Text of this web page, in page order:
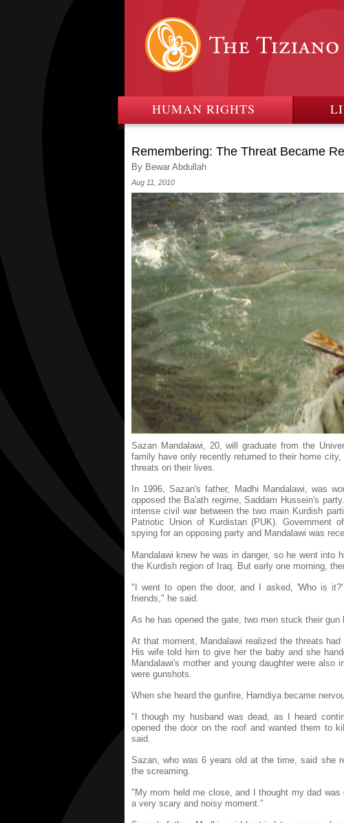
HUMAN RIGHTS
Remembering: The Threat Became
By Bewar Abdullah
Aug 11, 2010
Sazan Mandalawi, 20, will graduate from the
family have only recently returned to their home
threats on their lives.
In 1996, Sazan's father, Madhi Mandalawi, was
opposed the Ba'ath regime, Saddam Hussein's
intense civil war between the two main Kurdish
Patriotic Union of Kurdistan (PUK). Government
spying for an opposing party and Mandalawi was
Mandalawi knew he was in danger, so he went
the Kurdish region of Iraq. But early one morning,
"I went to open the door, and I asked, 'Who is
friends," he said.
As he has opened the gate, two men stuck their
At that moment, Mandalawi realized the threats
His wife told him to give her the baby and she
Mandalawi's mother and young daughter were
were gunshots.
When she heard the gunfire, Hamdiya became
"I though my husband was dead, as I heard
opened the door on the roof and wanted them to
said.
Sazan, who was 6 years old at the time, said she
the screaming.
"My mom held me close, and I thought my dad
a very scary and noisy moment."